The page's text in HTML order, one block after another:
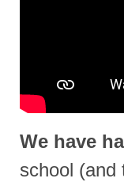
We have
school (and